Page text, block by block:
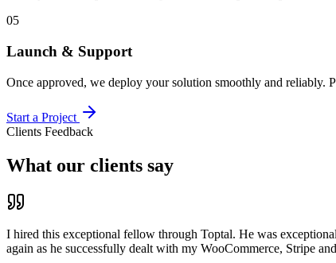
05
Launch & Support
Once approved, we deploy your solution smoothly and reliably.
Start a Project
Clients Feedback
What our clients say
I hired this exceptional fellow through Toptal. He was
again as he successfully dealt with my WooCommerce, Stripe